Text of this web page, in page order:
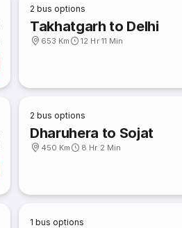
2 bus options
Takhatgarh to Delhi
653 Km 12 Hr 11 Min
2 bus options
Dharuhera to Sojat
450 Km 8 Hr 2 Min
1 bus options